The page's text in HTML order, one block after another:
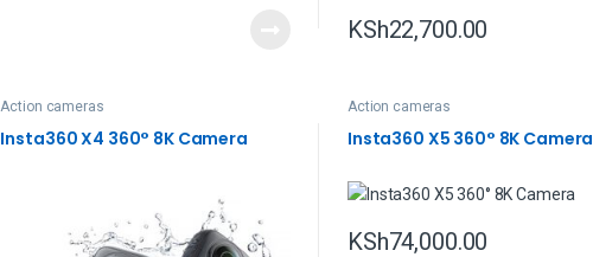
KSh22,700.00
Action cameras
Insta360 X4 360° 8K Camera
Action cameras
Insta360 X5 360° 8K Camera
KSh74,000.00